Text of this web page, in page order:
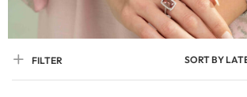
FILTER SORT BY